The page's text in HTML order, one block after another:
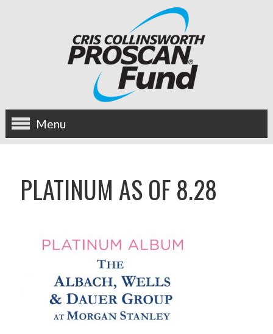
Menu
OUR MISSION
BOARD OF DIRECTORS
STAFF
programs
PLATINUM AS OF 8.28